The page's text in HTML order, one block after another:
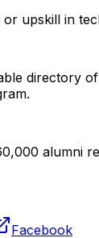
upskill in
directory
alumni
Facebook